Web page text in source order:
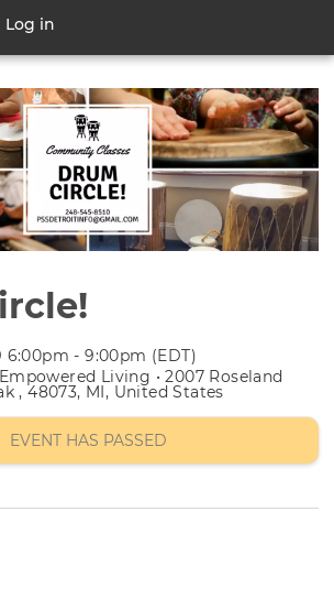
main
Log in
6:00pm - 9:00pm (EDT)
Living • 2007 Roseland
, 48073, MI, United States
EVENT HAS PASSED